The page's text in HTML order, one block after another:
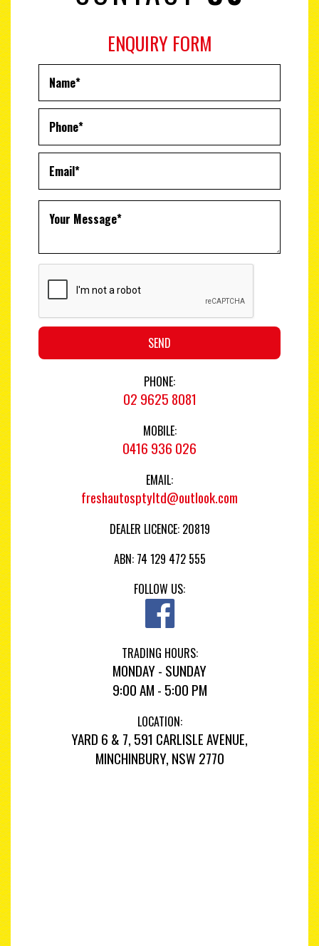
ENQUIRY FORM
SEND
PHONE:
02 9625 8081
MOBILE:
0416 936 026
EMAIL:
freshautosptyltd@outlook.com
DEALER LICENCE: 20819
ABN: 74 129 472 555
FOLLOW US:
TRADING HOURS:
MONDAY - SUNDAY
9:00 AM - 5:00 PM
LOCATION:
YARD 6 & 7, 591 CARLISLE AVENUE,
MINCHINBURY, NSW 2770